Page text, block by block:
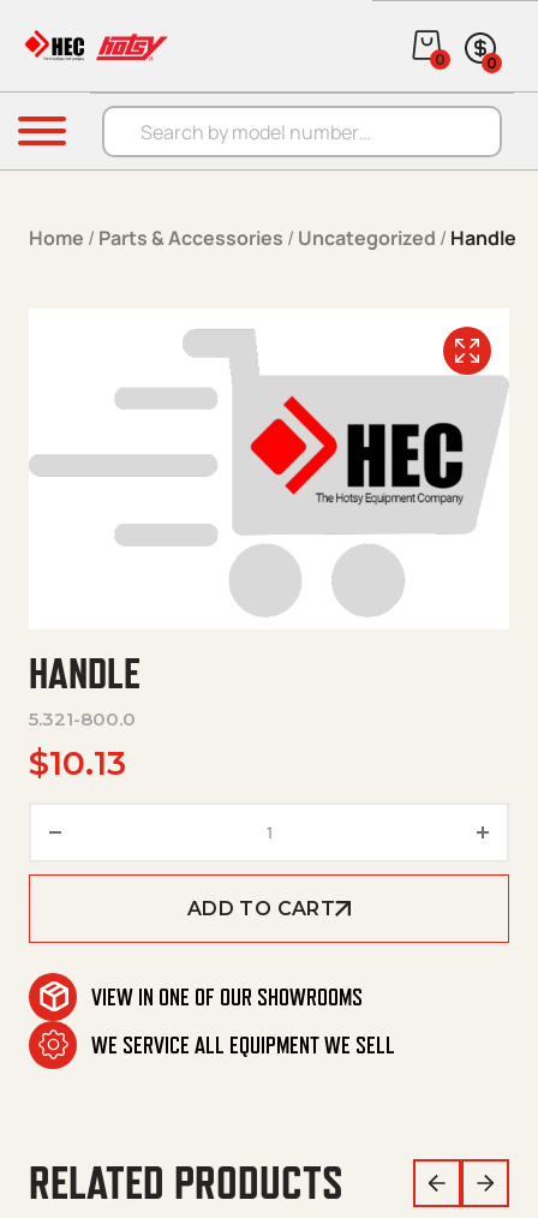
Products search
0 0
Menu
Home / Parts & Accessories / Uncategorized / Handle
HANDLE
5.321-800.0
$10.13
ADD TO CART
VIEW IN ONE OF OUR SHOWROOMS
WE SERVICE ALL EQUIPMENT WE SELL
RELATED PRODUCTS